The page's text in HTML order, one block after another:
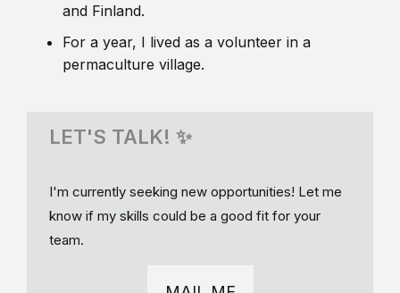
and Finland.
For a year, I lived as a volunteer in a
permaculture village.
LET'S TALK! ✨
I'm currently seeking new opportunities! Let me
know if my skills could be a good fit for your
team.